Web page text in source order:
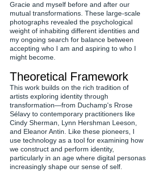
Gracie and myself before and after our
mutual transformations. These large-scale
photographs revealed the psychological
weight of inhabiting different identities and
my ongoing search for balance between
accepting who I am and aspiring to who I
might become.
Theoretical Framework
This work builds on the rich tradition of
artists exploring identity through
transformation—from Duchamp's Rrose
Sélavy to contemporary practitioners like
Cindy Sherman, Lynn Hershman Leeson,
and Eleanor Antin. Like these pioneers, I
use technology as a tool for examining how
we construct and perform identity,
particularly in an age where digital personas
increasingly shape our sense of self.